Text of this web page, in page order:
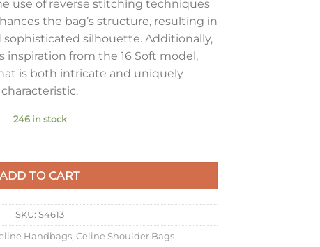
use of reverse stitching techniques
the bag’s structure, resulting in
silhouette. Additionally,
inspiration from the 16 Soft model,
is both intricate and uniquely
characteristic.
246 in stock
in Black Calfskin quantity
ADD TO CART
SKU: S4613
Handbags, Celine Shoulder Bags